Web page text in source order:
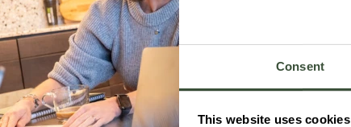
Consent
This website uses cookies